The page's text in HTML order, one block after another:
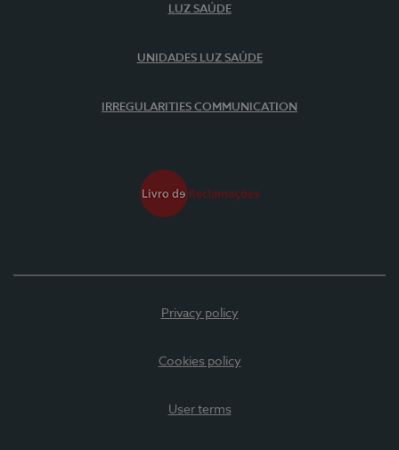
LUZ SAÚDE
UNIDADES LUZ SAÚDE
IRREGULARITIES COMMUNICATION
Privacy policy
Cookies policy
User terms